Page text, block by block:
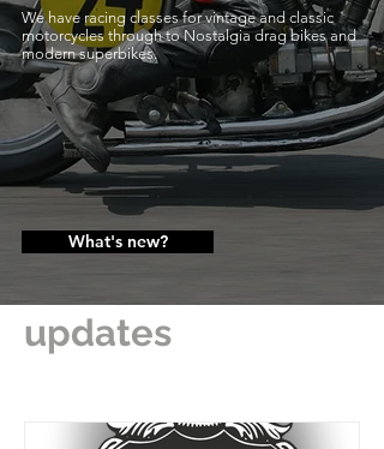
We have racing classes for vintage and classic
motorcycles through to Nostalgia drag bikes and
modern superbikes.
What's new?
updates